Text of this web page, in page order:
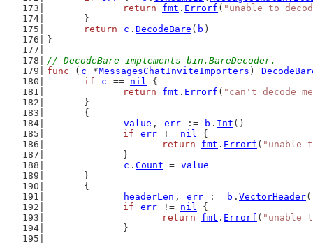
return
fmt . Errorf ( "unable to
	}
return
c . DecodeBare ( b )
}
// DecodeBare implements bin.BareDecoder.
func ( c *MessagesChatInviteImporters )
if
c == nil {
return
fmt . Errorf ( "can't decode
	}
	{
value , err := b . Int ()
if
err != nil {
return
fmt . Errorf ( "unable
		}
c . Count = value
	}
	{
headerLen , err := b . VectorHeader
if
err != nil {
return
fmt . Errorf ( "unable
		}